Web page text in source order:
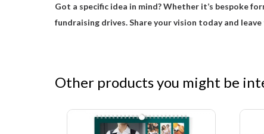
Got a specific idea in mind? Whether it’s bespoke
fundraising drives. Share your vision today and
Other products you might be